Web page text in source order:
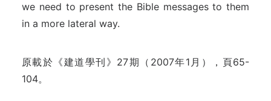
we need to present the Bible messages to them
in a more lateral way.
原載於《建道學刊》27期（2007年1月），頁65-
104。